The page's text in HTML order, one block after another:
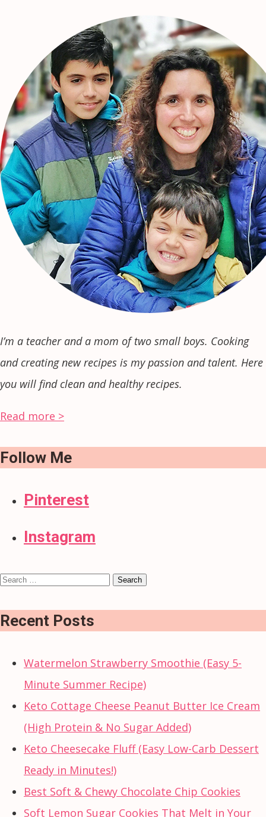
I’m a teacher and a mom of two small boys. Cooking
and creating new recipes is my passion and talent. Here
you will find clean and healthy recipes.
Read more >
Follow Me
Pinterest
Instagram
Search
Recent Posts
Watermelon Strawberry Smoothie (Easy 5-
Minute Summer Recipe)
Keto Cottage Cheese Peanut Butter Ice Cream
(High Protein & No Sugar Added)
Keto Cheesecake Fluff (Easy Low-Carb Dessert
Ready in Minutes!)
Best Soft & Chewy Chocolate Chip Cookies
Soft Lemon Sugar Cookies That Melt in Your